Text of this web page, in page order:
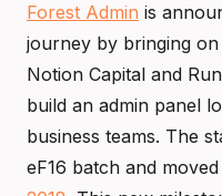
Forest Admin is
journey by bringing
Notion Capital and
build an admin panel
business teams. The
eF16 batch and